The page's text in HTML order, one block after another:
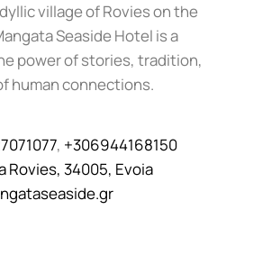
village of Rovies on the
Seaside Hotel is a
power of stories, tradition,
human connections.
, +306944168150
Rovies, 34005, Evoia